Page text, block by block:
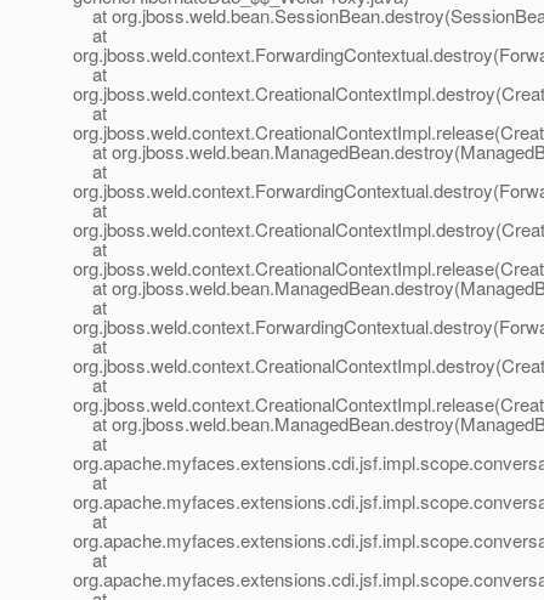
at
at
at
at
at
at
at
at
at
at
at
at
at
at
at
at
at